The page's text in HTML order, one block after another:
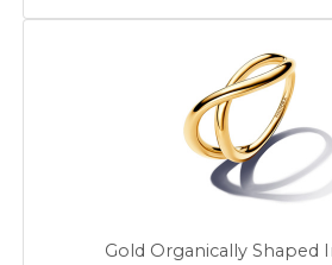
Gold Organically Shaped